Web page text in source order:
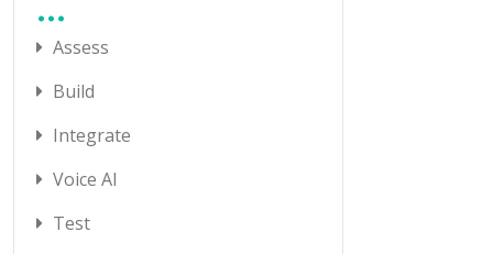
Assess
Build
Integrate
Voice AI
Test